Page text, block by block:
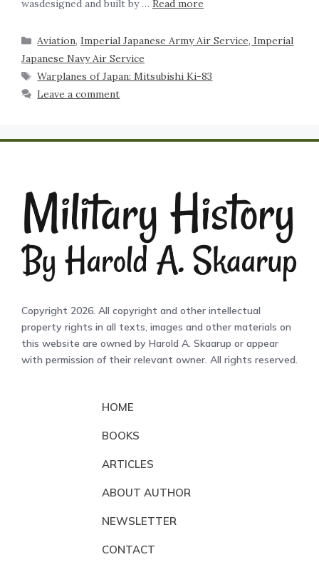
wasdesigned and built by … Read more
Aviation,Imperial Japanese Army Air Service, Imperial
Japanese Navy Air Service
Warplanes of Japan: Mitsubishi Ki-83
Leave a comment
Copyright 2026. All copyright and other intellectual
property rights in all texts, images and other materials on
this website are owned by Harold A. Skaarup or appear
with permission of their relevant owner. All rights reserved.
HOME
BOOKS
ARTICLES
ABOUT AUTHOR
NEWSLETTER
CONTACT